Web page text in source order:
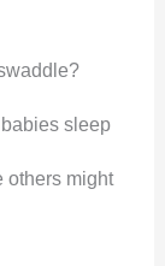
sleep
others might